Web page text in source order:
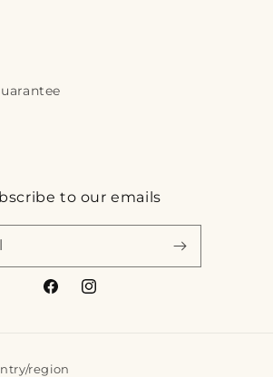
to our emails
FacebookInstagram
region